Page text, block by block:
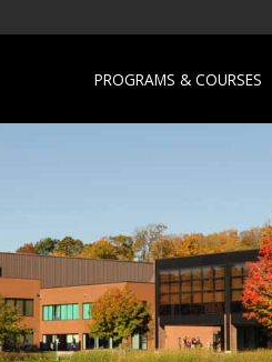
PROGRAMS & COURSES